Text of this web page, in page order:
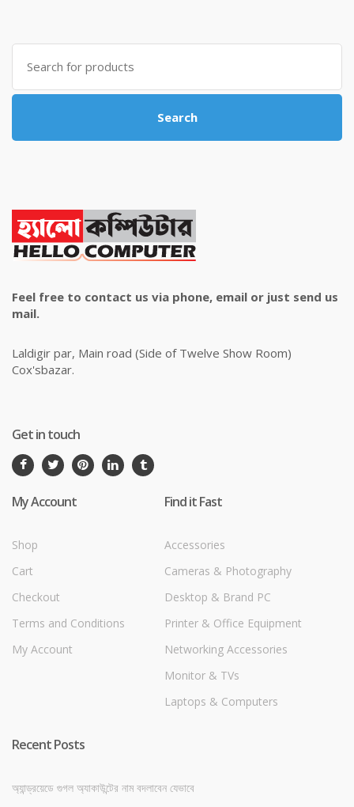
৳ 4,800.00.৳ 4,500.00.
Search
for:
Search
Feel free to contact us via phone, email or just send us
mail.
Laldigir par, Main road (Side of Twelve Show Room)
Cox'sbazar.
Get in touch
My Account
Shop
Cart
Checkout
Terms and Conditions
My Account
Find it Fast
Accessories
Cameras & Photography
Desktop & Brand PC
Printer & Office Equipment
Networking Accessories
Monitor & TVs
Laptops & Computers
Recent Posts
অ্যান্ড্রয়েডে গুগল অ্যাকাউন্টের নাম বদলাবেন যেভাবে